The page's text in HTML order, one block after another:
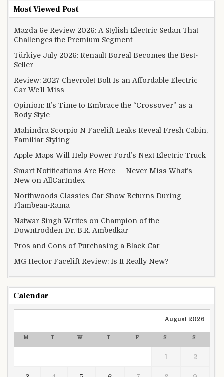
Most Viewed Post
Mazda 6e Review 2026: A Stylish Electric Sedan That
Challenges the Premium Segment
Türkiye July 2026: Renault Boreal Becomes the Best-
Seller
Review: 2027 Chevrolet Bolt Is an Affordable Electric
Car We’ll Miss
Opinion: It’s Time to Embrace the “Crossover” as a
Body Style
Mahindra Scorpio N Facelift Leaks Reveal Fresh Cabin,
Familiar Styling
Apple Maps Will Help Power Ford’s Next Electric Truck
Smart Notifications Are Here — Never Miss What’s
New on AllCarIndex
Northwoods Classics Car Show Returns During
Flambeau-Rama
Natwar Singh Writes on Champion of the
Downtrodden Dr. B.R. Ambedkar
Pros and Cons of Purchasing a Black Car
MG Hector Facelift Review: Is It Really New?
Calendar
August 2026
M T W T F S S
1 2